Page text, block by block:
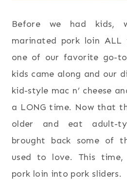
Before we had kids,
marinated pork loin
one of our favorite go-
kids came along and our
kid-style mac n’ cheese
a LONG time. Now that
older and eat adult-
brought back some of
used to love. This time,
pork loin into pork sliders.